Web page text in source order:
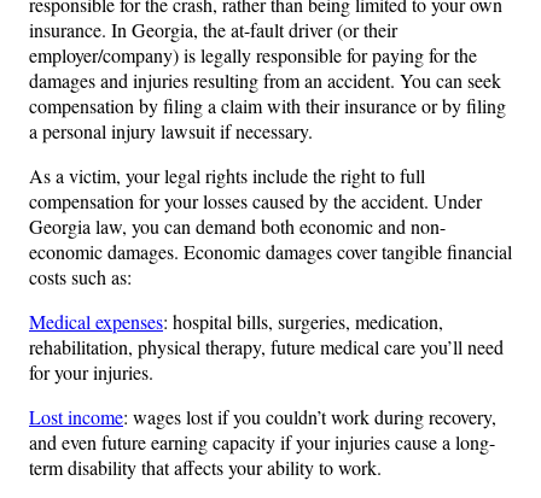
insurance. In Georgia, the at-fault driver (or their
employer/company) is legally responsible for paying for the
damages and injuries resulting from an accident. You can seek
compensation by filing a claim with their insurance or by filing
a personal injury lawsuit if necessary.
As a victim, your legal rights include the right to full
compensation for your losses caused by the accident. Under
Georgia law, you can demand both economic and non-
economic damages. Economic damages cover tangible financial
costs such as:
Medical expenses: hospital bills, surgeries, medication,
rehabilitation, physical therapy, future medical care you’ll need
for your injuries.
Lost income: wages lost if you couldn’t work during recovery,
and even future earning capacity if your injuries cause a long-
term disability that affects your ability to work.